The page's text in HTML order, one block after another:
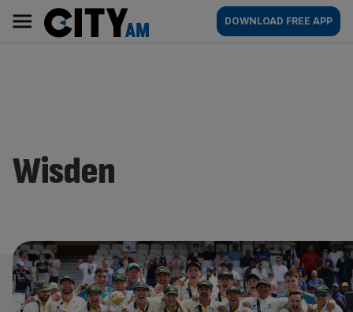
content
AM
Main
navigation
DOWNLOAD FREE APP
Wisden